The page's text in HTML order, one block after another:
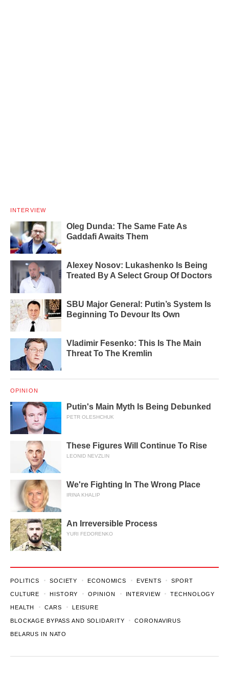
INTERVIEW
Oleg Dunda: The Same Fate As
Gaddafi Awaits Them
Alexey Nosov: Lukashenko Is Being
Treated By A Select Group Of Doctors
SBU Major General: Putin’s System Is
Beginning To Devour Its Own
Vladimir Fesenko: This Is The Main
Threat To The Kremlin
OPINION
Putin's Main Myth Is Being Debunked
PETR OLESHCHUK
These Figures Will Continue To Rise
LEONID NEVZLIN
We're Fighting In The Wrong Place
IRINA KHALIP
An Irreversible Process
YURI FEDORENKO
POLITICS SOCIETY ECONOMICS EVENTS SPORT
CULTURE HISTORY OPINION INTERVIEW TECHNOLOGY
HEALTH CARS LEISURE
BLOCKAGE BYPASS AND SOLIDARITY CORONAVIRUS
BELARUS IN NATO